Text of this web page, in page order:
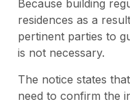
Because building
residences as a
pertinent parties to
is not necessary.
The notice states
need to confirm the